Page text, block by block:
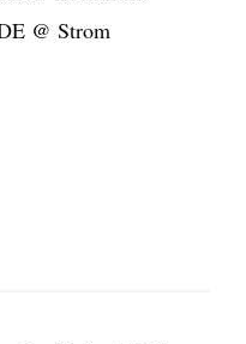
@ Strom